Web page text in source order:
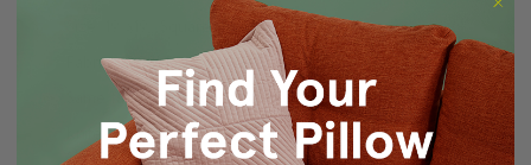
Size: 19"x19" Square
Fabric: 100% Polyester Felt
Same fabric and design on front and back
Knife edge seams. Inside seams are reinforced for
strength and durability.